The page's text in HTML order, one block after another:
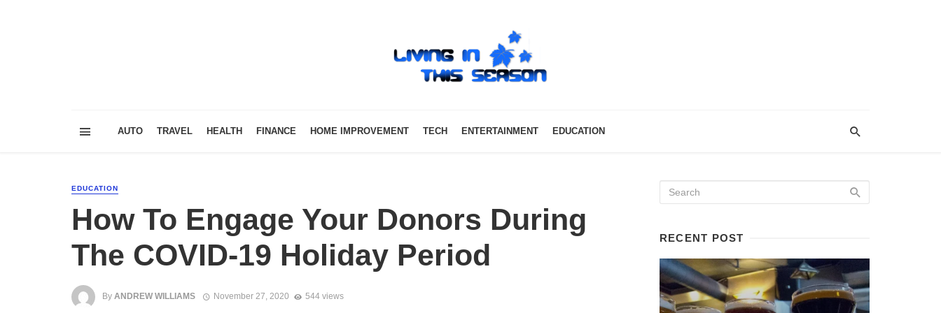
AUTO TRAVEL HEALTH FINANCE HOME IMPROVEMENT TECH ENTERTAINMENT EDUCATION
EDUCATION
How To Engage Your Donors During
The COVID-19 Holiday Period
By ANDREW WILLIAMS November 27, 2020 544 views
RECENT POST